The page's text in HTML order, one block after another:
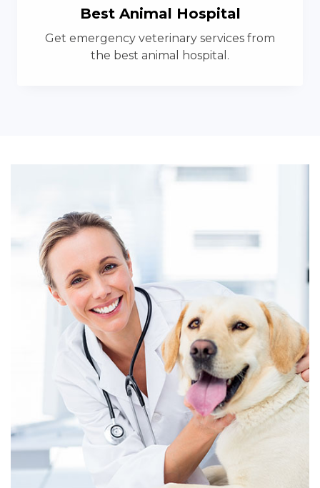
Best Animal Hospital
Get emergency veterinary services from
the best animal hospital.